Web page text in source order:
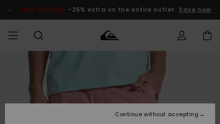
Product SALE ON SALE -25% extra on the entire outlet Save now
HERRER
Accessories
DRENGE
Accessories
Nye
ankomsterContinue without accepting